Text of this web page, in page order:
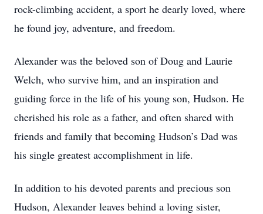
rock-climbing accident, a sport he dearly loved, where
he found joy, adventure, and freedom.
Alexander was the beloved son of Doug and Laurie
Welch, who survive him, and an inspiration and
guiding force in the life of his young son, Hudson. He
cherished his role as a father, and often shared with
friends and family that becoming Hudson’s Dad was
his single greatest accomplishment in life.
In addition to his devoted parents and precious son
Hudson, Alexander leaves behind a loving sister,